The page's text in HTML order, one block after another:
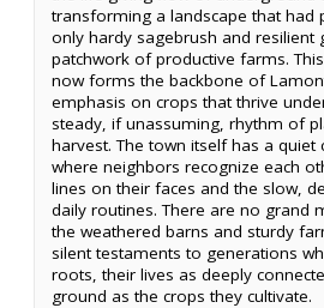
transforming a landscape that had
only hardy sagebrush and resilient
patchwork of productive farms.
now forms the backbone of
emphasis on crops that thrive
steady, if unassuming, rhythm of
harvest. The town itself has a quiet
where neighbors recognize each
lines on their faces and the slow,
daily routines. There are no grand
the weathered barns and sturdy
silent testaments to generations
roots, their lives as deeply
ground as the crops they cultivate.